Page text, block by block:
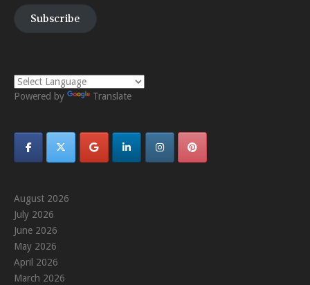
Subscribe
Powered by Translate
August 2026
July 2026
June 2026
May 2026
April 2026
March 2026